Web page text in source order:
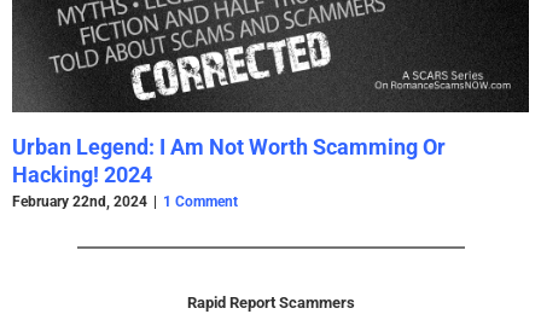
Urban Legend: I Am Not Worth Scamming Or
Hacking! 2024
February 22nd, 2024 1 Comment
Rapid Report Scammers